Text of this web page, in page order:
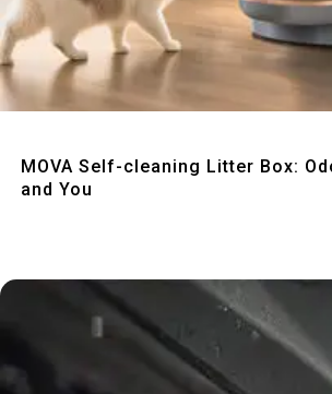
MOVA Self-cleaning Litter Box:
and You